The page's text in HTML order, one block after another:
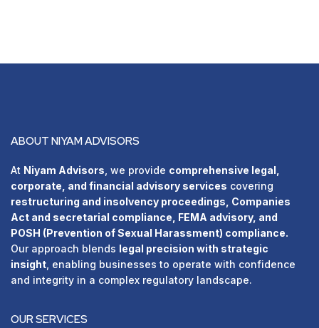
ABOUT NIYAM ADVISORS
At Niyam Advisors, we provide comprehensive legal,
corporate, and financial advisory services covering
restructuring and insolvency proceedings, Companies
Act and secretarial compliance, FEMA advisory, and
POSH (Prevention of Sexual Harassment) compliance.
Our approach blends legal precision with strategic
insight, enabling businesses to operate with confidence
and integrity in a complex regulatory landscape.
OUR SERVICES